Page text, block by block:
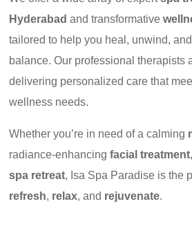
Hyderabad and transformative
tailored to help you heal, unwind,
balance. Our professional therapists
delivering personalized care that
wellness needs.
Whether you’re in need of a calming
radiance-enhancing facial treatment
spa retreat, Isa Spa Paradise is the
refresh, relax, and rejuvenate.